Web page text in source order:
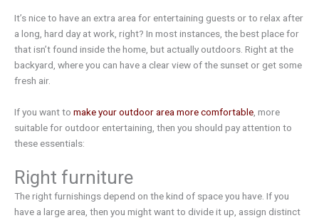
It’s nice to have an extra area for entertaining guests or to relax after
a long, hard day at work, right? In most instances, the best place for
that isn’t found inside the home, but actually outdoors. Right at the
backyard, where you can have a clear view of the sunset or get some
fresh air.
If you want to make your outdoor area more comfortable , more
suitable for outdoor entertaining, then you should pay attention to
these essentials:
Right furniture
The right furnishings depend on the kind of space you have. If you
have a large area, then you might want to divide it up, assign distinct